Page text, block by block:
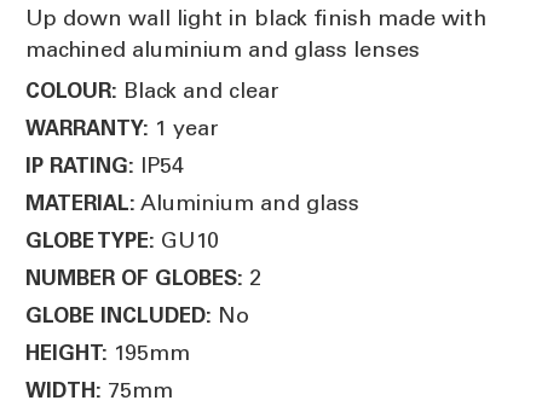
Up down wall light in black finish made with
machined aluminium and glass lenses
COLOUR: Black and clear
WARRANTY: 1 year
IP RATING: IP54
MATERIAL: Aluminium and glass
GLOBE TYPE: GU10
NUMBER OF GLOBES: 2
GLOBE INCLUDED: No
HEIGHT: 195mm
WIDTH: 75mm